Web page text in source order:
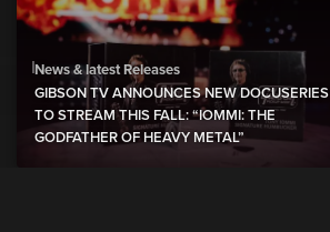
News & latest Releases
GIBSON TV ANNOUNCES NEW DOCUSERIES
TO STREAM THIS FALL: “IOMMI: THE
GODFATHER OF HEAVY METAL”